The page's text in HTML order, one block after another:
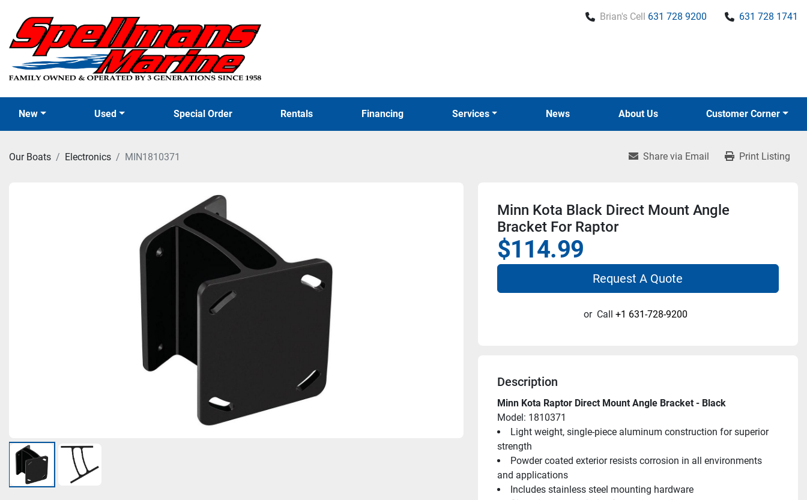
Brian's Cell 631 728 9200 631 728 1741
New Used Special Order News
Rentals Financing Services About Us Customer Corner
Our Boats Electronics MIN1810371 Share via Email Print Listing
Minn Kota Black Direct Mount Angle
Bracket For Raptor
$114.99
Request A Quote
or Call +1 631-728-9200
Description
Minn Kota Raptor Direct Mount Angle Bracket - Black
Model: 1810371
Light weight, single-piece aluminum construction for superior
strength
Powder coated exterior resists corrosion in all environments
and applications
Includes stainless steel mounting hardware